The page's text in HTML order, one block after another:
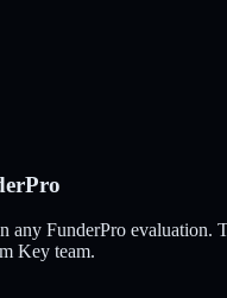
any FunderPro evaluation.
Key team.